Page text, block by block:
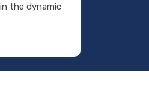
the dynamic